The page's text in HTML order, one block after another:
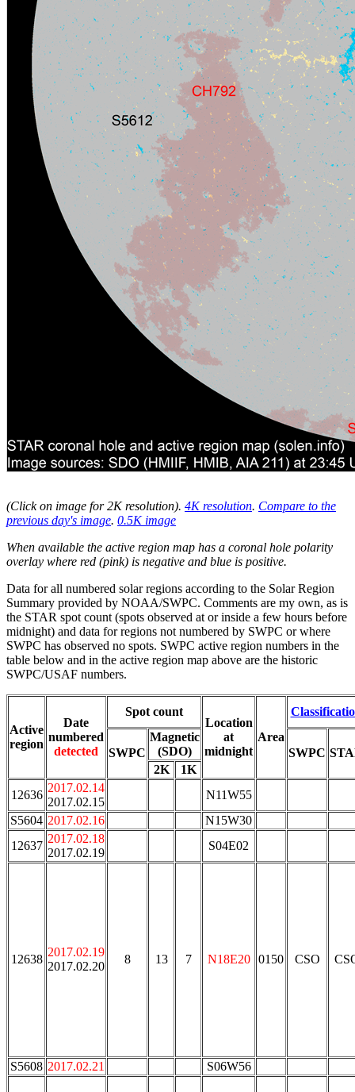
(Click on image for 2K resolution). 4K resolution. Compare to the
previous day's image. 0.5K image
When available the active region map has a coronal hole polarity
overlay where red (pink) is negative and blue is positive.
Data for all numbered solar regions according to the Solar Region
Summary provided by NOAA/SWPC. Comments are my own, as is
the STAR spot count (spots observed at or inside a few hours before
midnight) and data for regions not numbered by SWPC or where
SWPC has observed no spots. SWPC active region numbers in the
table below and in the active region map above are the historic
SWPC/USAF numbers.
Active
region
Date
numbered
detected
Spot count
Location
at
midnight
Area
SWPC
Magnetic
(SDO)
SWPC
2K
1K
12636
2017.02.14
2017.02.15
N11W55
S5604 2017.02.16
N15W30
12637
2017.02.18
2017.02.19
S04E02
12638
2017.02.19
2017.02.20
8 13 7 N18E20 0150 CSO
S5608 2017.02.21 S06W56